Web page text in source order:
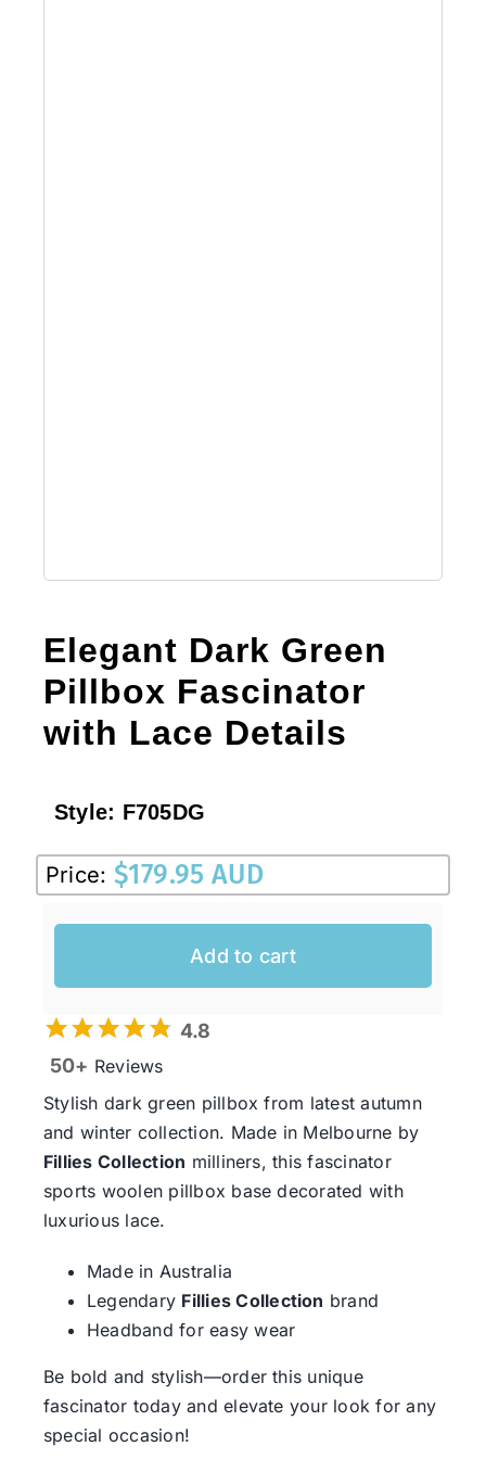
Elegant Dark Green
Pillbox Fascinator
with Lace Details
Style: F705DG
Price: $179.95 AUD
Add to cart
4.8
50+ Reviews
Stylish dark green pillbox from latest autumn
and winter collection. Made in Melbourne by
Fillies Collection milliners, this fascinator
sports woolen pillbox base decorated with
luxurious lace.
Made in Australia
Legendary Fillies Collection brand
Headband for easy wear
Be bold and stylish—order this unique
fascinator today and elevate your look for any
special occasion!